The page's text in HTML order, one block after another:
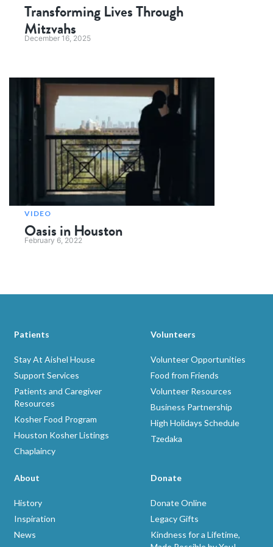
Transforming Lives Through
Mitzvahs
December 16, 2025
VIDEO
Oasis in Houston
February 6, 2022
Patients
Stay At Aishel House
Support Services
Patients and Caregiver
Resources
Kosher Food Program
Houston Kosher Listings
Chaplaincy
Volunteers
Volunteer Opportunities
Food from Friends
Volunteer Resources
Business Partnership
High Holidays Schedule
Tzedaka
About
History
Inspiration
News
Donate
Donate Online
Legacy Gifts
Kindness for a Lifetime,